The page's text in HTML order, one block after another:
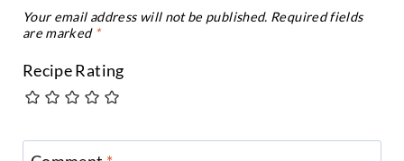
Your email address will not be published. Required fields
are marked *
Recipe Rating